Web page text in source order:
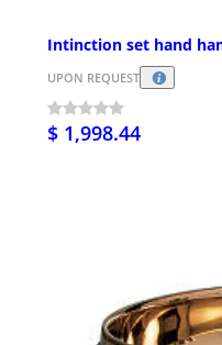
Intinction set hand
UPON REQUEST
$ 1,998.44